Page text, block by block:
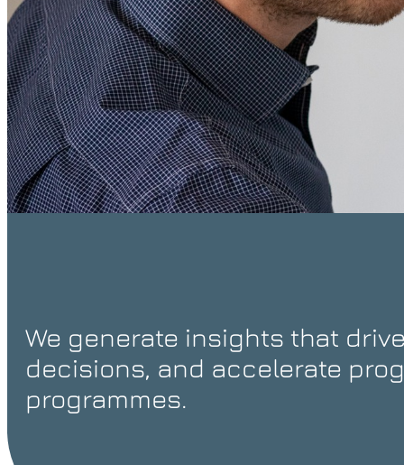
We generate insights that
decisions, and accelerate
programmes.